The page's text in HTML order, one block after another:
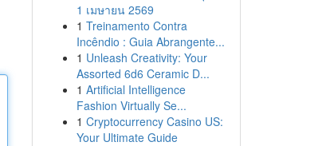
1 เมษายน 2569
1 Treinamento Contra
Incêndio : Guia Abrangente...
1 Unleash Creativity: Your
Assorted 6d6 Ceramic D...
1 Artificial Intelligence
Fashion Virtually Se...
1 Cryptocurrency Casino US:
Your Ultimate Guide